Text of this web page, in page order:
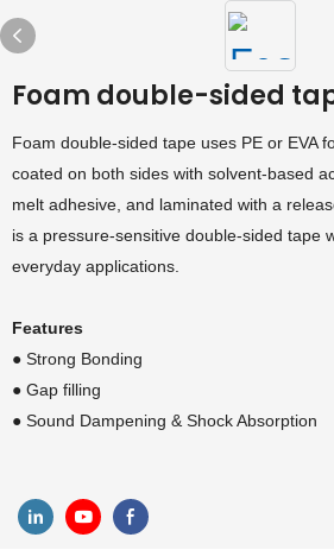
Foam double-sided
Foam double-sided tape uses PE or EVA
coated on both sides with solvent-based
melt adhesive, and laminated with a
is a pressure-sensitive double-sided tape
everyday applications.
Features
● Strong Bonding
● Gap filling
● Sound Dampening & Shock Absorption